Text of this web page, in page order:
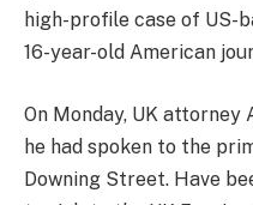
high-profile case of US-
16-year-old American
On Monday, UK attorney
he had spoken to the
Downing Street. Have